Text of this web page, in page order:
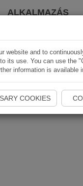
ALKALMAZÁS
website and to
its use. You can use the
information is available
COOKIES